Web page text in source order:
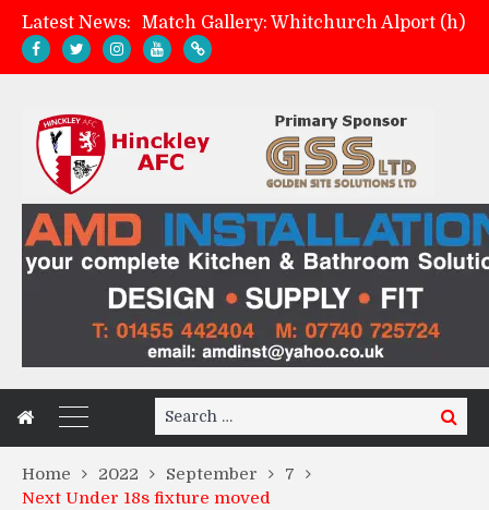
Latest News:
Match Gallery: Whitchurch Alport (h)
Davies on FA Cup exit
Zach Tellyn: Man of the Match v Whitchurch Alport
Search
for:
Search
Home 2022 September
7
Next Under 18s fixture moved